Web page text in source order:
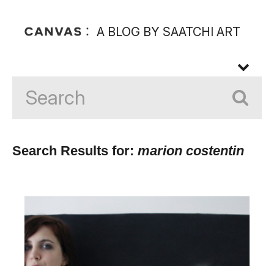
A BLOG BY SAATCHI ART
Search Results for: marion costentin